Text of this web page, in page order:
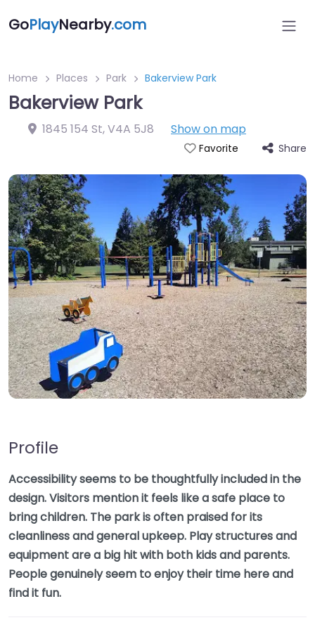
GoPlayNearby.com
Home Places Park Bakerview Park
Bakerview Park
1845 154 St,V4A 5J8 Show on map
Favorite Share
Profile
Accessibility seems to be thoughtfully included in the
design. Visitors mention it feels like a safe place to
bring children. The park is often praised for its
cleanliness and general upkeep. Play structures and
equipment are a big hit with both kids and parents.
People genuinely seem to enjoy their time here and
find it fun.